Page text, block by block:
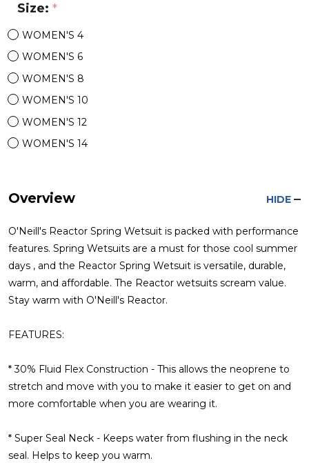
Size: *
WOMEN'S 4
WOMEN'S 6
WOMEN'S 8
WOMEN'S 10
WOMEN'S 12
WOMEN'S 14
Overview HIDE
O'Neill's Reactor Spring Wetsuit is packed with performance
features. Spring Wetsuits are a must for those cool summer
days , and the Reactor Spring Wetsuit is versatile, durable,
warm, and affordable. The Reactor wetsuits scream value.
Stay warm with O'Neill's Reactor.
FEATURES:
* 30% Fluid Flex Construction - This allows the neoprene to
stretch and move with you to make it easier to get on and
more comfortable when you are wearing it.
* Super Seal Neck - Keeps water from flushing in the neck
seal. Helps to keep you warm.